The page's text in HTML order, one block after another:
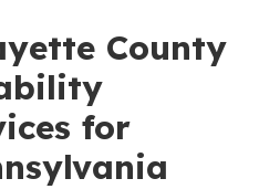
County
for